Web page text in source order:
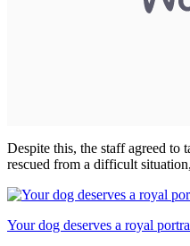
Despite this, the staff agreed to
rescued from a difficult
Your dog deserves a royal